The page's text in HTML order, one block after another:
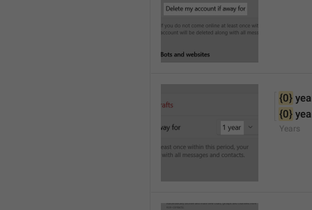
{0}
{0}
Years